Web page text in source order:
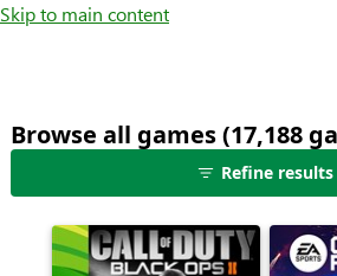
Skip to main content
Browse all games (17,188
Refine results